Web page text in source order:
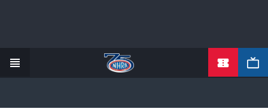
content